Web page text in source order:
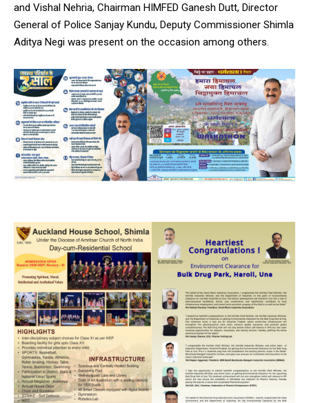
and Vishal Nehria, Chairman HIMFED Ganesh Dutt, Director
General of Police Sanjay Kundu, Deputy Commissioner Shimla
Aditya Negi was present on the occasion among others.